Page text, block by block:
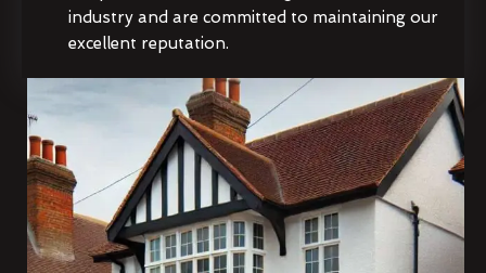
industry and are committed to maintaining our
excellent reputation.